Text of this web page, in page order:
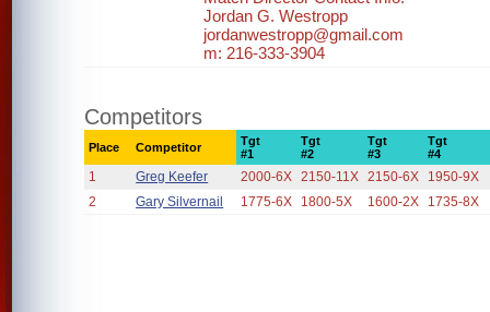
Jordan G. Westropp
jordanwestropp@gmail.com
m: 216-333-3904
Competitors
Place Competitor
Tgt
#1
Tgt
#2
Tgt
#3
Tgt
#4
1 Greg Keefer 2000-6X 2150-11X 2150-6X
1950-9X
2
Gary Silvernail 1775-6X 1800-5X 1600-2X 1735-8X